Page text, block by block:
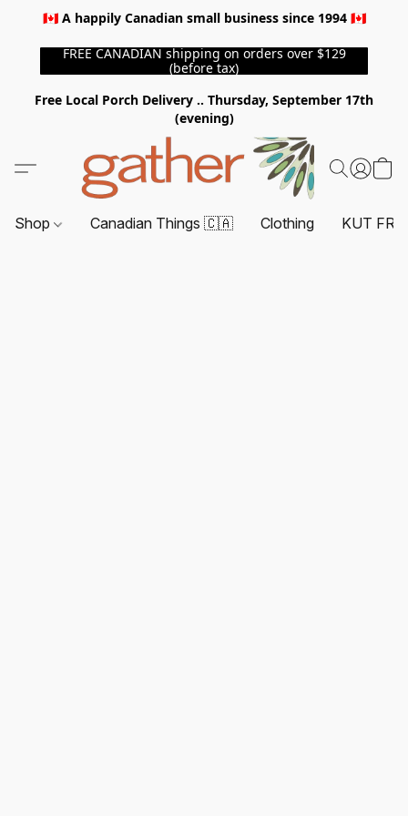
🇨🇦 A happily Canadian small business since 1994 🇨🇦
FREE CANADIAN shipping on orders over $129
(before tax)
Free Local Porch Delivery .. Thursday, September 17th
(evening)
Shop Canadian Things 🇨🇦 Clothing KUT